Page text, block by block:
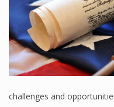
challenges and